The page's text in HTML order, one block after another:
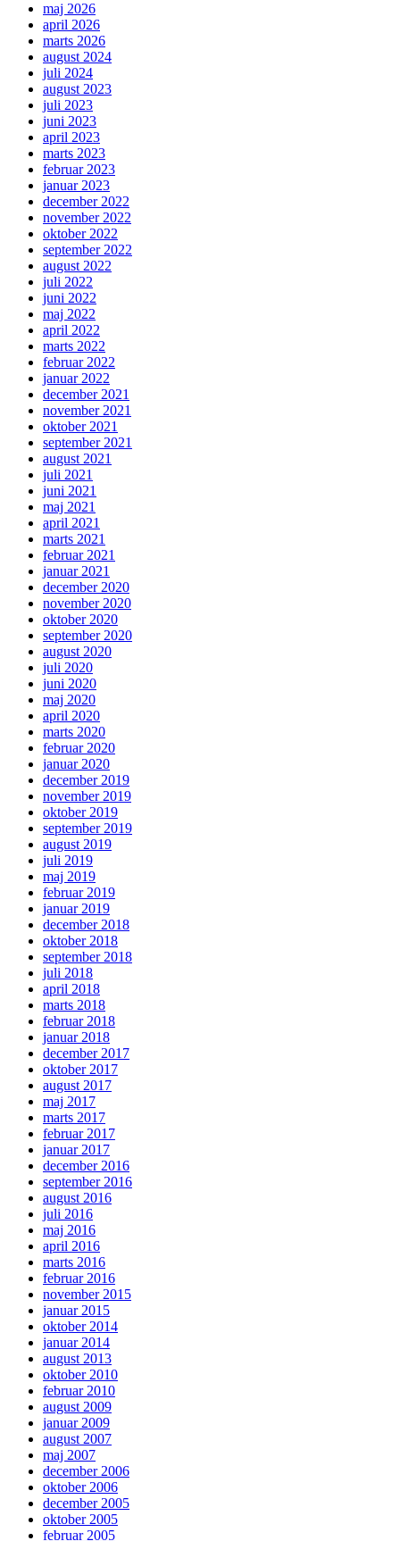
maj 2026
april 2026
marts 2026
august 2024
juli 2024
august 2023
juli 2023
juni 2023
april 2023
marts 2023
februar 2023
januar 2023
december 2022
november 2022
oktober 2022
september 2022
august 2022
juli 2022
juni 2022
maj 2022
april 2022
marts 2022
februar 2022
januar 2022
december 2021
november 2021
oktober 2021
september 2021
august 2021
juli 2021
juni 2021
maj 2021
april 2021
marts 2021
februar 2021
januar 2021
december 2020
november 2020
oktober 2020
september 2020
august 2020
juli 2020
juni 2020
maj 2020
april 2020
marts 2020
februar 2020
januar 2020
december 2019
november 2019
oktober 2019
september 2019
august 2019
juli 2019
maj 2019
februar 2019
januar 2019
december 2018
oktober 2018
september 2018
juli 2018
april 2018
marts 2018
februar 2018
januar 2018
december 2017
oktober 2017
august 2017
maj 2017
marts 2017
februar 2017
januar 2017
december 2016
september 2016
august 2016
juli 2016
maj 2016
april 2016
marts 2016
februar 2016
november 2015
januar 2015
oktober 2014
januar 2014
august 2013
oktober 2010
februar 2010
august 2009
januar 2009
august 2007
maj 2007
december 2006
oktober 2006
december 2005
oktober 2005
februar 2005